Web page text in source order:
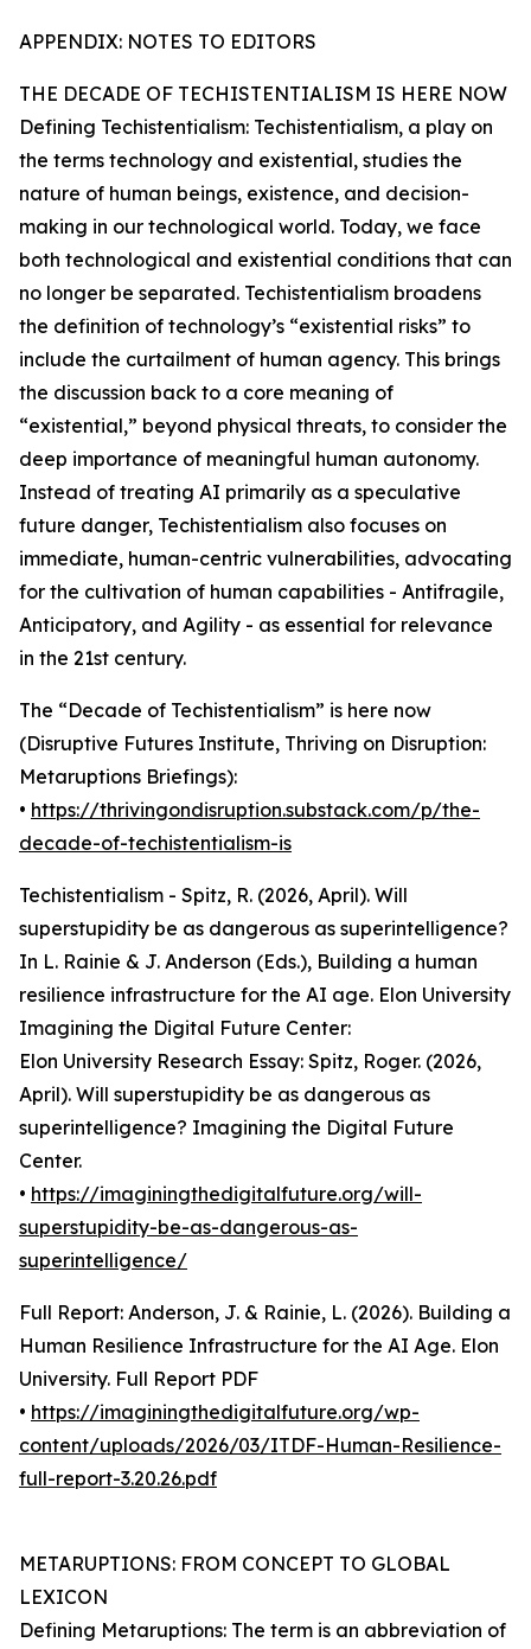
APPENDIX: NOTES TO EDITORS
THE DECADE OF TECHISTENTIALISM IS HERE NOW
Defining Techistentialism: Techistentialism, a play on
the terms technology and existential, studies the
nature of human beings, existence, and decision-
making in our technological world. Today, we face
both technological and existential conditions that can
no longer be separated. Techistentialism broadens
the definition of technology’s “existential risks” to
include the curtailment of human agency. This brings
the discussion back to a core meaning of
“existential,” beyond physical threats, to consider the
deep importance of meaningful human autonomy.
Instead of treating AI primarily as a speculative
future danger, Techistentialism also focuses on
immediate, human-centric vulnerabilities, advocating
for the cultivation of human capabilities - Antifragile,
Anticipatory, and Agility - as essential for relevance
in the 21st century.
The “Decade of Techistentialism” is here now
(Disruptive Futures Institute, Thriving on Disruption:
Metaruptions Briefings):
• https://thrivingondisruption.substack.com/p/the-
decade-of-techistentialism-is
Techistentialism - Spitz, R. (2026, April). Will
superstupidity be as dangerous as superintelligence?
In L. Rainie & J. Anderson (Eds.), Building a human
resilience infrastructure for the AI age. Elon University
Imagining the Digital Future Center:
Elon University Research Essay: Spitz, Roger. (2026,
April). Will superstupidity be as dangerous as
superintelligence? Imagining the Digital Future
Center.
• https://imaginingthedigitalfuture.org/will-
superstupidity-be-as-dangerous-as-
superintelligence/
Full Report: Anderson, J. & Rainie, L. (2026). Building a
Human Resilience Infrastructure for the AI Age. Elon
University. Full Report PDF
• https://imaginingthedigitalfuture.org/wp-
content/uploads/2026/03/ITDF-Human-Resilience-
full-report-3.20.26.pdf
METARUPTIONS: FROM CONCEPT TO GLOBAL
LEXICON
Defining Metaruptions: The term is an abbreviation of